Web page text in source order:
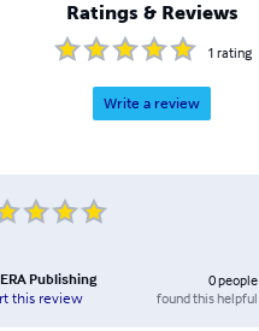
Ratings & Reviews
1 rating
Write a review
Publishing
this review
0people
found this helpful